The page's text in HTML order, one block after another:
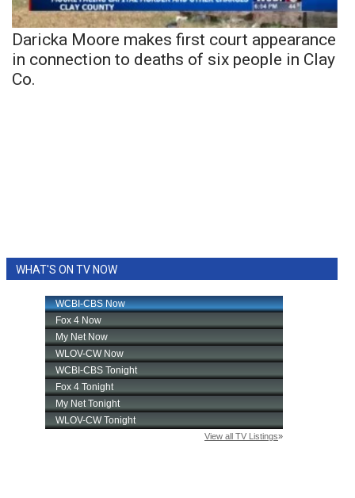
Daricka Moore makes first court appearance
in connection to deaths of six people in Clay
Co.
WHAT'S ON TV NOW